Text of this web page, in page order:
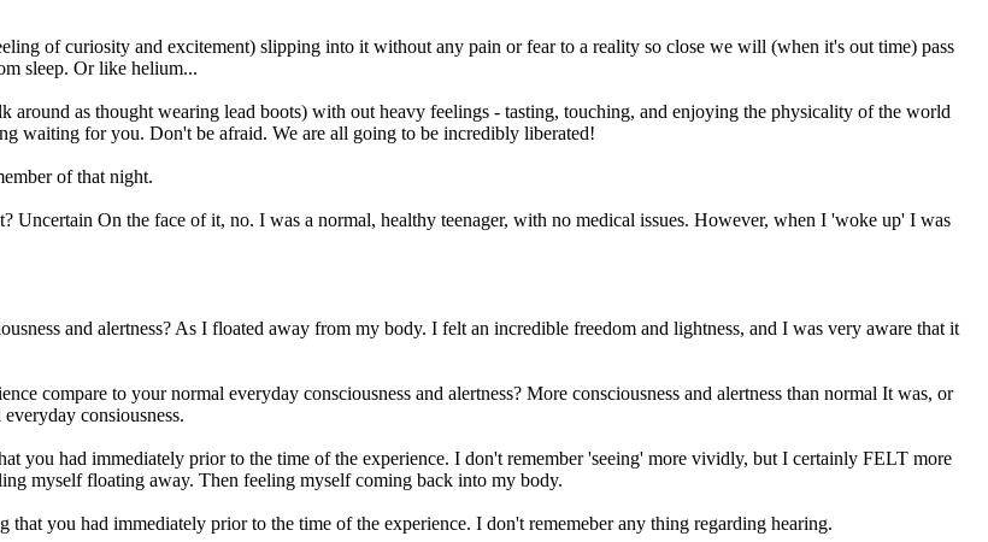
of curiosity and excitement) slipping into it without any pain or fear to a reality so close we will (when it's out time) pass
sleep. Or like helium...
around as thought wearing lead boots) with out heavy feelings - tasting, touching, and enjoying the physicality of the world
waiting for you. Don't be afraid. We are all going to be incredibly liberated!
of that night.
Uncertain On the face of it, no. I was a normal, healthy teenager, with no medical issues. However, when I 'woke up' I was
and alertness? As I floated away from my body. I felt an incredible freedom and lightness, and I was very aware that it
compare to your normal everyday consciousness and alertness? More consciousness and alertness than normal It was, or
consiousness.
you had immediately prior to the time of the experience. I don't remember 'seeing' more vividly, but I certainly FELT more
myself floating away. Then feeling myself coming back into my body.
you had immediately prior to the time of the experience. I don't rememeber any thing regarding hearing.